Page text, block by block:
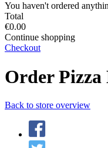
You haven't ordered
Total
€0.00
Continue shopping
Checkout
Order
Back to store overview